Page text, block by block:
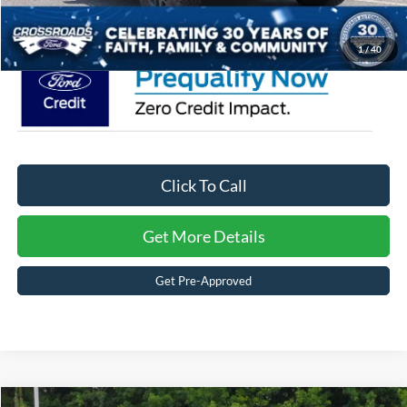
1/40
Crossroads Price: $82,886
Click To Call
Get More Details
Get Pre-Approved